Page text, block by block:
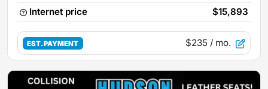
Internet price
$15,893
EST. PAYMENT $235 / mo.